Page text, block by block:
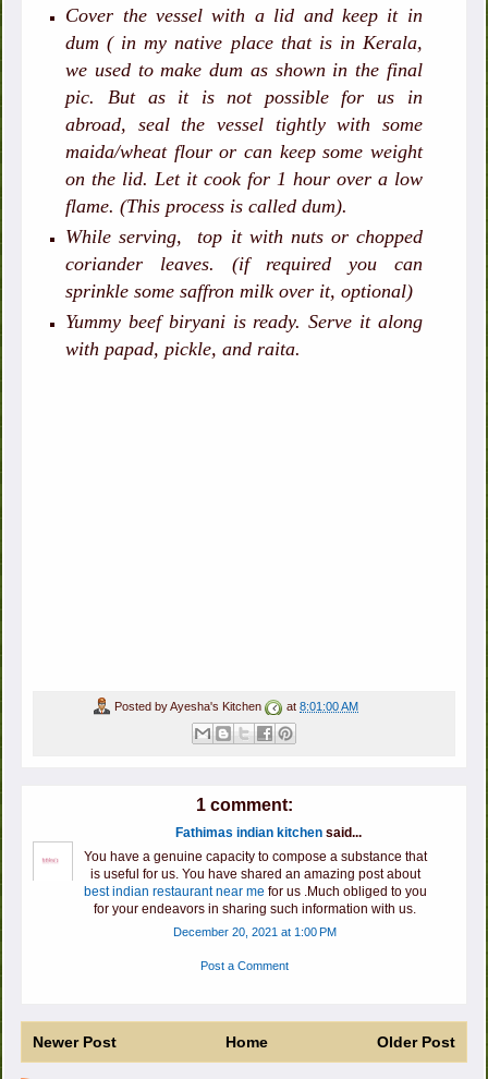
Cover the vessel with a lid and keep it in
dum ( in my native place that is in Kerala,
we used to make dum as shown in the final
pic. But as it is not possible for us in
abroad, seal the vessel tightly with some
maida/wheat flour or can keep some weight
on the lid. Let it cook for 1 hour over a low
flame. (This process is called dum).
While serving, top it with nuts or chopped
coriander leaves. (if required you can
sprinkle some saffron milk over it, optional)
Yummy beef biryani is ready. Serve it along
with papad, pickle, and raita.
Posted byAyesha's Kitchen at 8:01:00 AM
1 comment:
Fathimas indian kitchen said...
You have a genuine capacity to compose a substance that
is useful for us. You have shared an amazing post about
best indian restaurant near me for us .Much obliged to you
for your endeavors in sharing such information with us.
December 20, 2021 at 1:00 PM
Post a Comment
Newer Post Older Post
Home